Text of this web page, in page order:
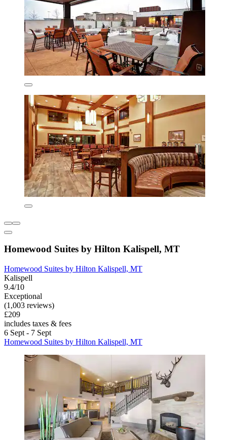
Homewood Suites by Hilton Kalispell, MT
Homewood Suites by Hilton Kalispell, MT
Kalispell
9.4/10
Exceptional
(1,003 reviews)
£209
includes taxes & fees
6 Sept - 7 Sept
Homewood Suites by Hilton Kalispell, MT